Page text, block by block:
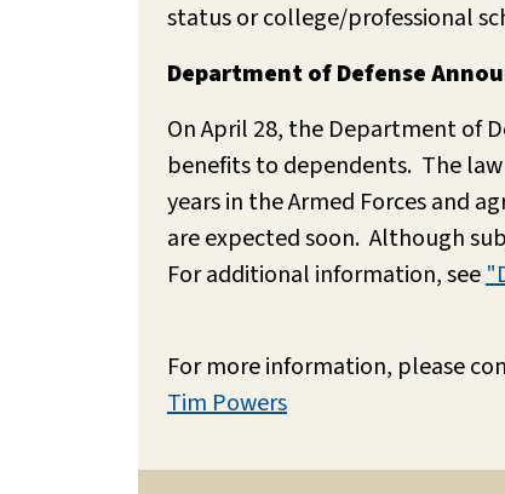
status or college/professional
Department of Defense
On April 28, the Department of
benefits to dependents. The
years in the Armed Forces and
are expected soon. Although
For additional information, see
For more information, please
Tim Powers